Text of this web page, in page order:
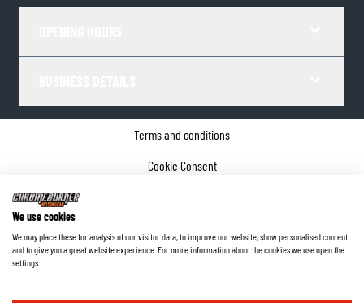
Terms and conditions
Cookie Consent
©2026ChromeBurner - All Rights Reserved.
We use cookies
We may place these for analysis of our visitor data, to improve our website, show personalised content
and to give you a great website experience. For more information about the cookies we use open the
settings.